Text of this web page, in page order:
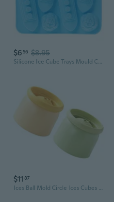
$6 56 $8.95
Silicone Ice Cube Trays Mould Carving Mold Maker Titanic Shaped For Party Drinks
$11 87
Ices Ball Mold Circle Ices Cubes Mold Sphericals Ices Maker Whiskeys,Cocktails